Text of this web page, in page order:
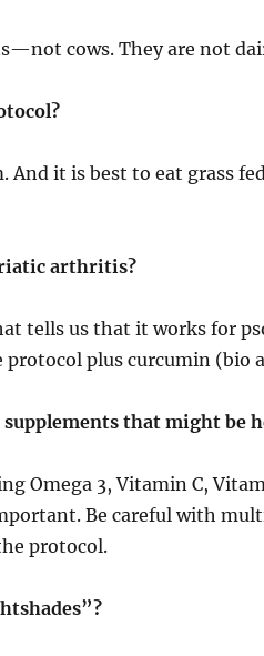
cows. They are not
And it is best to eat grass
arthritis?
tells us that it works for
plus curcumin (bio
that might be
Omega 3, Vitamin C,
Be careful with
protocol.